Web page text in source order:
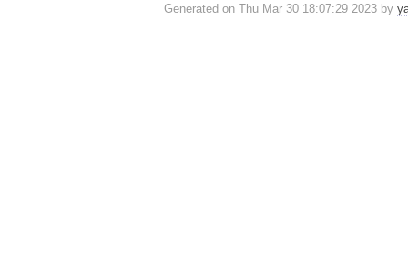
Generated on Thu Mar 30 18:07:29 2023 by